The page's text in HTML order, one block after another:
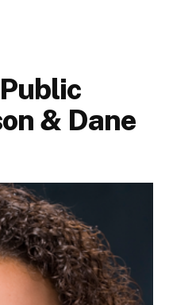
& Dane